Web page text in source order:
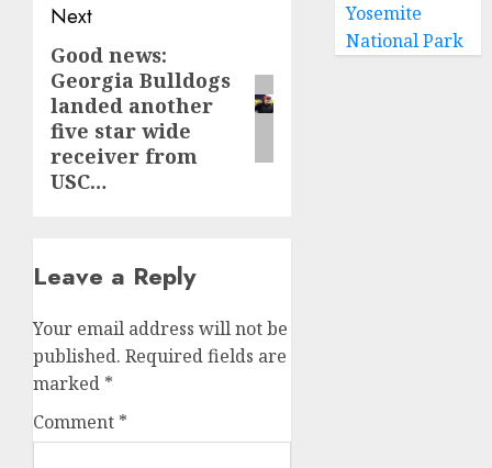
Next
Next
post:
Good news:
Georgia Bulldogs
landed another
five star wide
receiver from
USC…
Leave a Reply
Your email address will not be
published. Required fields are
marked *
Comment *
Yosemite
National Park